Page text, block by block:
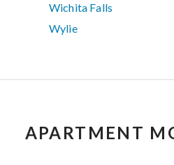
Wichita Falls
Wylie
APARTMENT